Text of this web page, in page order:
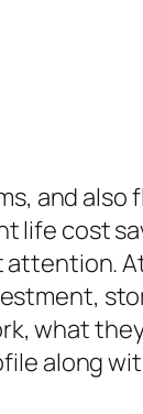
and
cost
what
along